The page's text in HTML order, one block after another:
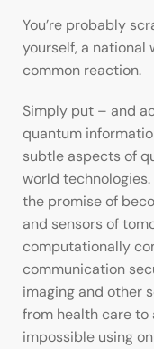
You’re probably
yourself, a national
common reaction.
Simply put – and
quantum
subtle aspects of
world
the promise of
and sensors of
computationally
communication
imaging and other
from health care
impossible using